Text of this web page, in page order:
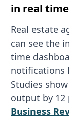
in real time
Real estate
can see the
time
notifications
Studies
output by 12
Business